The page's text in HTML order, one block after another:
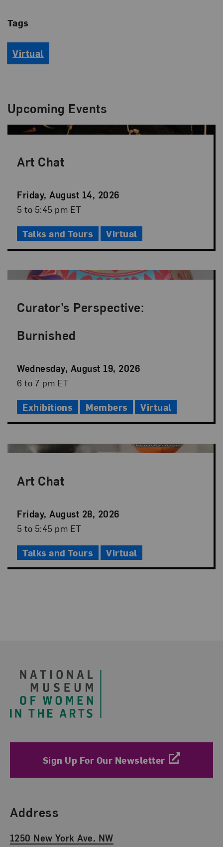
Tags
Virtual
Upcoming Events
Art Chat
Event
Date
Friday, August 14, 2026
Event
5 to 5:45 pm ET
Talks and Tours Virtual
Curator’s Perspective:
Burnished
Event
Date
Wednesday, August 19, 2026
Event
6 to 7 pm ET
Exhibitions Members Virtual
Art Chat
Event
Date
Friday, August 28, 2026
Event
5 to 5:45 pm ET
Talks and Tours Virtual
Sign Up For Our Newsletter
Find Us
Address
1250 New York Ave. NW